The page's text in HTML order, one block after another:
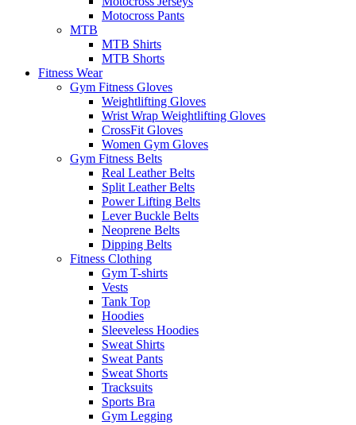
Motocross Pants
MTB
MTB Shirts
MTB Shorts
Fitness Wear
Gym Fitness Gloves
Weightlifting Gloves
Wrist Wrap Weightlifting Gloves
CrossFit Gloves
Women Gym Gloves
Gym Fitness Belts
Real Leather Belts
Split Leather Belts
Power Lifting Belts
Lever Buckle Belts
Neoprene Belts
Dipping Belts
Fitness Clothing
Gym T-shirts
Vests
Tank Top
Hoodies
Sleeveless Hoodies
Sweat Shirts
Sweat Pants
Sweat Shorts
Tracksuits
Sports Bra
Gym Legging